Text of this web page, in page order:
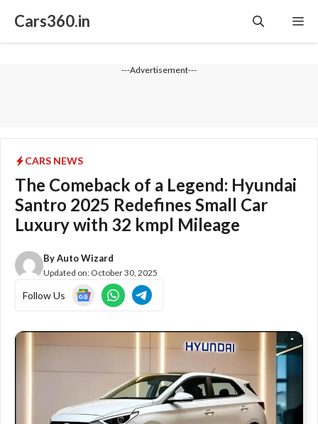
Cars360.in
---Advertisement---
CARS NEWS
The Comeback of a Legend: Hyundai
Santro 2025 Redefines Small Car
Luxury with 32 kmpl Mileage
ByAuto Wizard
Updated on: October 30, 2025
Follow Us